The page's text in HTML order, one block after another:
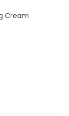
Cream